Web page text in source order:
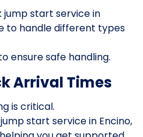
start service in
to handle different types
ensure safe handling.
Arrival Times
is critical.
start service in Encino,